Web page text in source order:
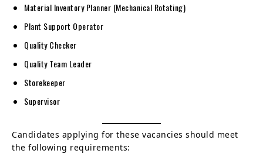
Material Inventory Planner (Mechanical Rotating)
Plant Support Operator
Quality Checker
Quality Team Leader
Storekeeper
Supervisor
Candidates applying for these vacancies should meet
the following requirements: